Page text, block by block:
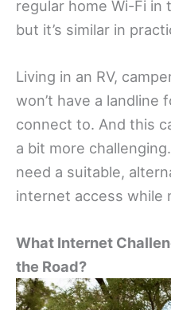
regular home Wi-Fi in
but it’s similar in
Living in an RV,
won’t have a landline
connect to. And this
a bit more
need a suitable,
internet access while
What Internet
the Road?